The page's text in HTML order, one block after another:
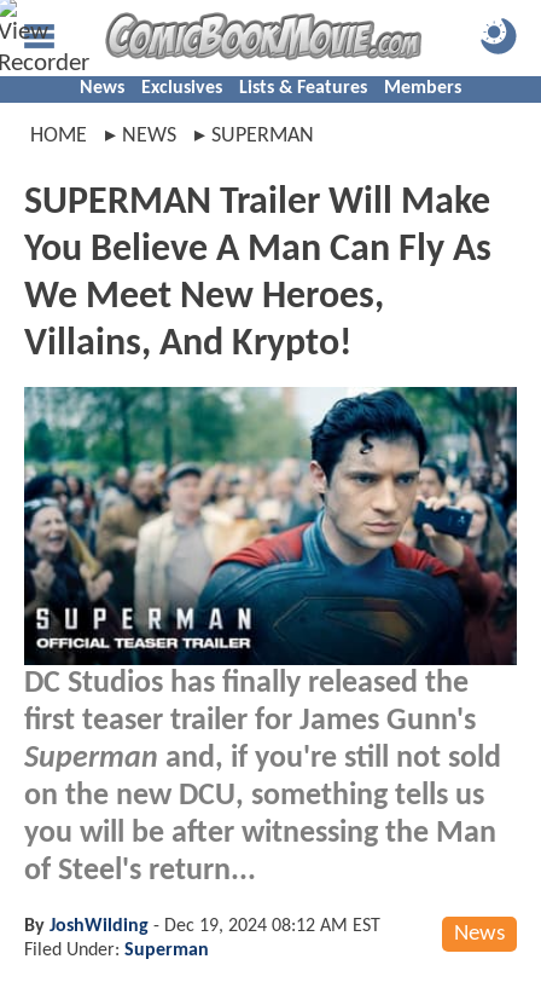
News Exclusives Lists & Features Members
HOME NEWS SUPERMAN
SUPERMAN Trailer Will Make
You Believe A Man Can Fly As
We Meet New Heroes,
Villains, And Krypto!
DC Studios has finally released the
first teaser trailer for James Gunn's
Superman and, if you're still not sold
on the new DCU, something tells us
you will be after witnessing the Man
of Steel's return...
News
By JoshWilding - Dec 19, 2024 08:12 AM EST
Filed Under: Superman